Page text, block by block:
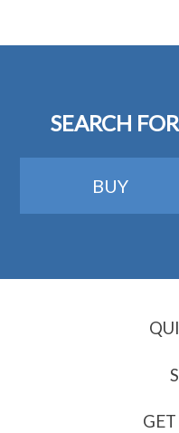
SEARCH
BUY
Industry